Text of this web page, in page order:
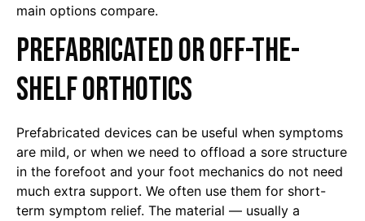
main options compare.
Prefabricated or off-the-
shelf orthotics
Prefabricated devices can be useful when symptoms
are mild, or when we need to offload a sore structure
in the forefoot and your foot mechanics do not need
much extra support. We often use them for short-
term symptom relief. The material — usually a